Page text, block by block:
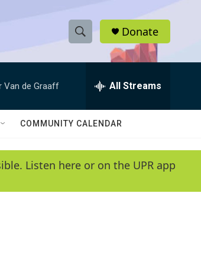
S
h
w
e
e
h
Q
y
Donate
Van de Graaff All Streams
COMMUNITY CALENDAR
Listen here or on the UPR app